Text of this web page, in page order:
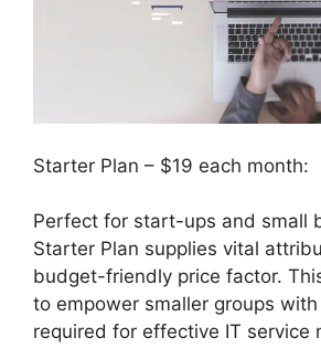
Starter Plan – $19 each month:
Perfect for start-ups and small
Starter Plan supplies vital
budget-friendly price factor.
to empower smaller groups
required for effective IT service